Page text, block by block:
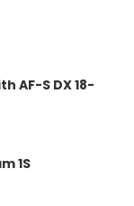
AF-S DX 18-
1S